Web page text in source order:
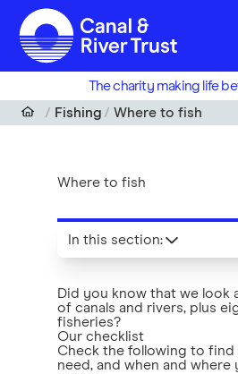
Skip to main content
The charity making life
Fishing
Where to fish
Where to fish
Did you know that we look
of canals and rivers, plus
fisheries?
Our checklist
Check the following to find
need, and when and where
In this section: